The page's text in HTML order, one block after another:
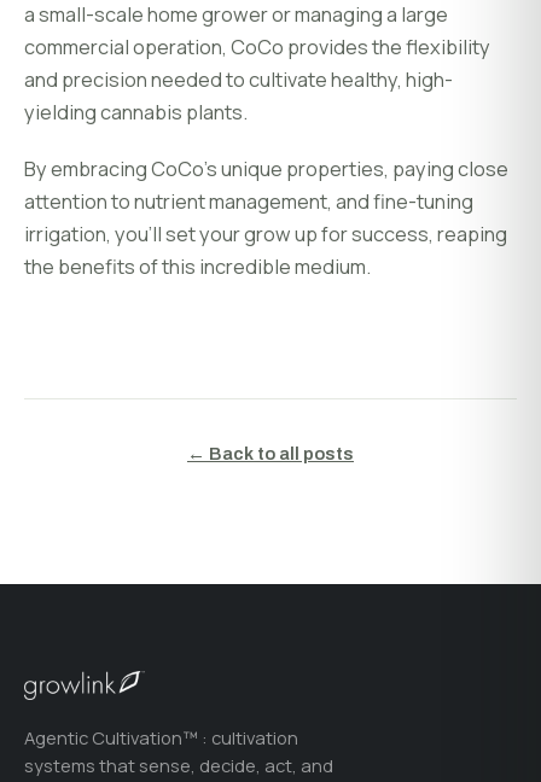
a small-scale home grower or managing a large
commercial operation, CoCo provides the flexibility
and precision needed to cultivate healthy, high-
yielding cannabis plants.
By embracing CoCo’s unique properties, paying close
attention to nutrient management, and fine-tuning
irrigation, you’ll set your grow up for success, reaping
the benefits of this incredible medium.
← Back to all posts
Agentic Cultivation™ : cultivation
systems that sense, decide, act, and